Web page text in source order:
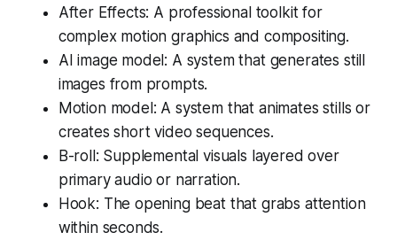
After Effects: A professional toolkit for
complex motion graphics and compositing.
AI image model: A system that generates still
images from prompts.
Motion model: A system that animates stills or
creates short video sequences.
B-roll: Supplemental visuals layered over
primary audio or narration.
Hook: The opening beat that grabs attention
within seconds.